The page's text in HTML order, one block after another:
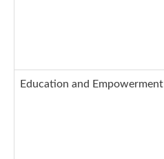
Education and Empowerment